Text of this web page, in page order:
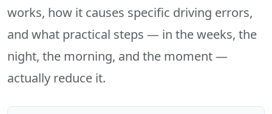
works, how it causes specific driving errors,
and what practical steps — in the weeks, the
night, the morning, and the moment —
actually reduce it.